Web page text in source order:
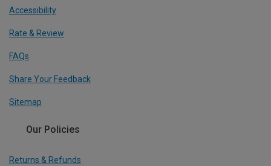
Accessibility
Rate & Review
FAQs
Share Your Feedback
Sitemap
Our Policies
Returns & Refunds